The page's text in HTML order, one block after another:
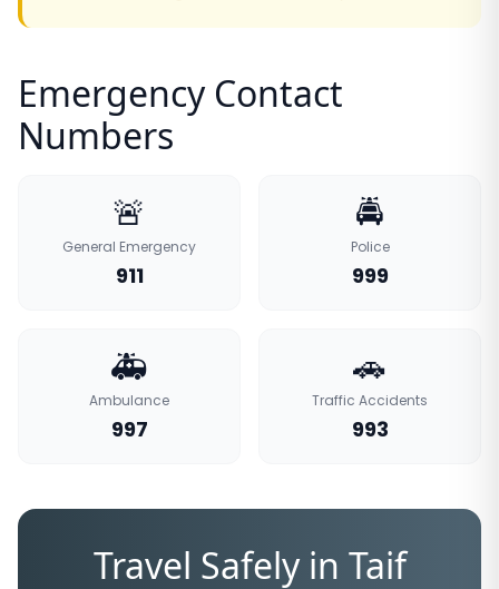
Emergency Contact
Numbers
🚨
General Emergency
911
🚔
Police
999
🚑
Ambulance
997
🚗
Traffic Accidents
993
Travel Safely in Taif